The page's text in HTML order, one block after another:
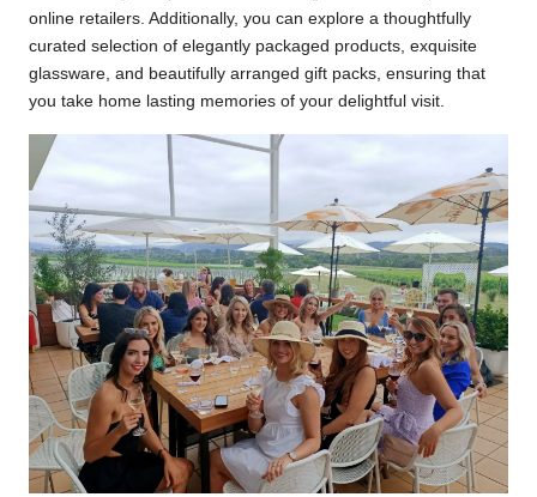
online retailers. Additionally, you can explore a thoughtfully
curated selection of elegantly packaged products, exquisite
glassware, and beautifully arranged gift packs, ensuring that
you take home lasting memories of your delightful visit.